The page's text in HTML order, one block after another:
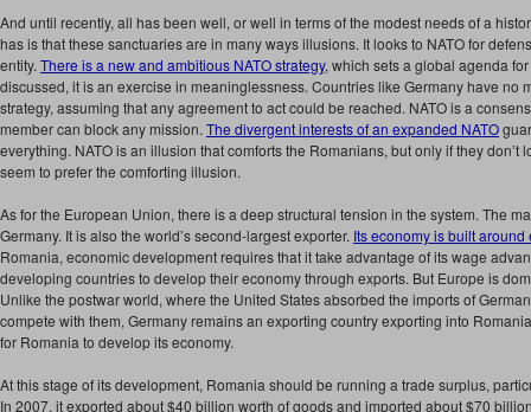
And until recently, all has been well, or well in terms of the modest needs of a
has is that these sanctuaries are in many ways illusions. It looks to NATO for
entity. There is a new and ambitious NATO strategy, which sets a global agenda
discussed, it is an exercise in meaninglessness. Countries like Germany have no
strategy, assuming that any agreement to act could be reached. NATO is a
member can block any mission. The divergent interests of an expanded NATO
everything. NATO is an illusion that comforts the Romanians, but only if they don’t
seem to prefer the comforting illusion.
As for the European Union, there is a deep structural tension in the system. The
Germany. It is also the world’s second-largest exporter. Its economy is built around
Romania, economic development requires that it take advantage of its wage
developing countries to develop their economy through exports. But Europe is
Unlike the postwar world, where the United States absorbed the imports of
compete with them, Germany remains an exporting country exporting into
for Romania to develop its economy.
At this stage of its development, Romania should be running a trade surplus,
In 2007, it exported about $40 billion worth of goods and imported about $70